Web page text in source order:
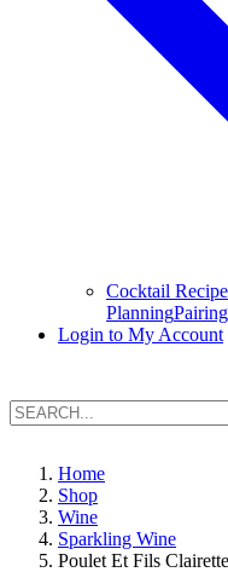
Cocktail
Planning
Login to My Account
Home
Shop
Wine
Sparkling Wine
Poulet Et Fils